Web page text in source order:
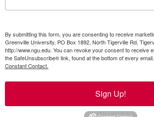
By submitting this form, you are consenting to receive
Greenville University, PO Box 1892, North Tigerville Rd,
http://www.ngu.edu. You can revoke your consent to receive
the SafeUnsubscribe® link, found at the bottom of every email.
Constant Contact.
Sign Up!